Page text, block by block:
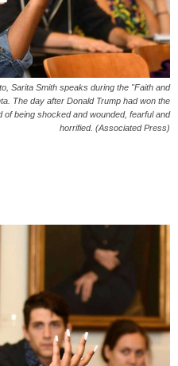
Sarita Smith speaks during the "Faith and
The day after Donald Trump had won the
being shocked and wounded, fearful and
horrified. (Associated Press)